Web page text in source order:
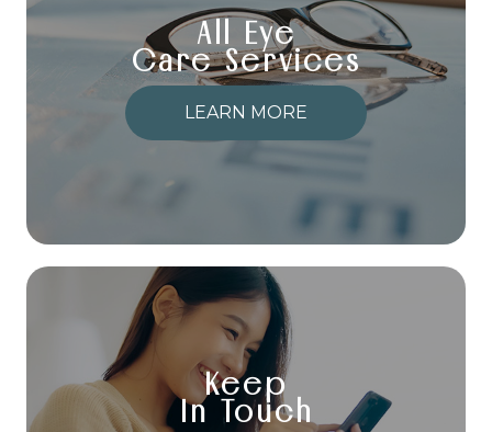
All Eye
Care Services
LEARN MORE
Keep
In Touch